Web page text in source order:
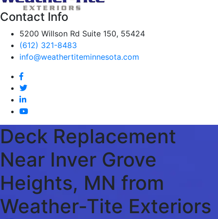
Contact Info
5200 Willson Rd Suite 150, 55424
(612) 321-8483
info@weathertiteminnesota.com
Deck Replacement
Near Inver Grove
Heights, MN from
Weather-Tite Exteriors